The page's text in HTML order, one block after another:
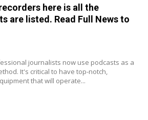
here is all the
are listed. Read Full News to
journalists now use podcasts as a
It's critical to have top-notch,
that will operate...